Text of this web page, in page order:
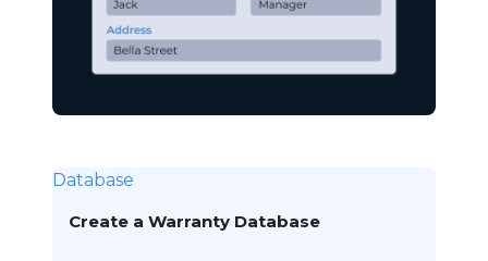
Database
Create a Warranty Database